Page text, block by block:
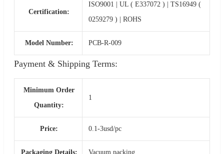
Certification:
ISO9001 | UL ( E337072 ) | TS16949 (
0259279 ) | ROHS
Model Number: PCB-R-009
Payment & Shipping Terms:
Minimum Order
Quantity:
1
Price: 0.1-3usd/pc
Packaging Details: Vacuum packing